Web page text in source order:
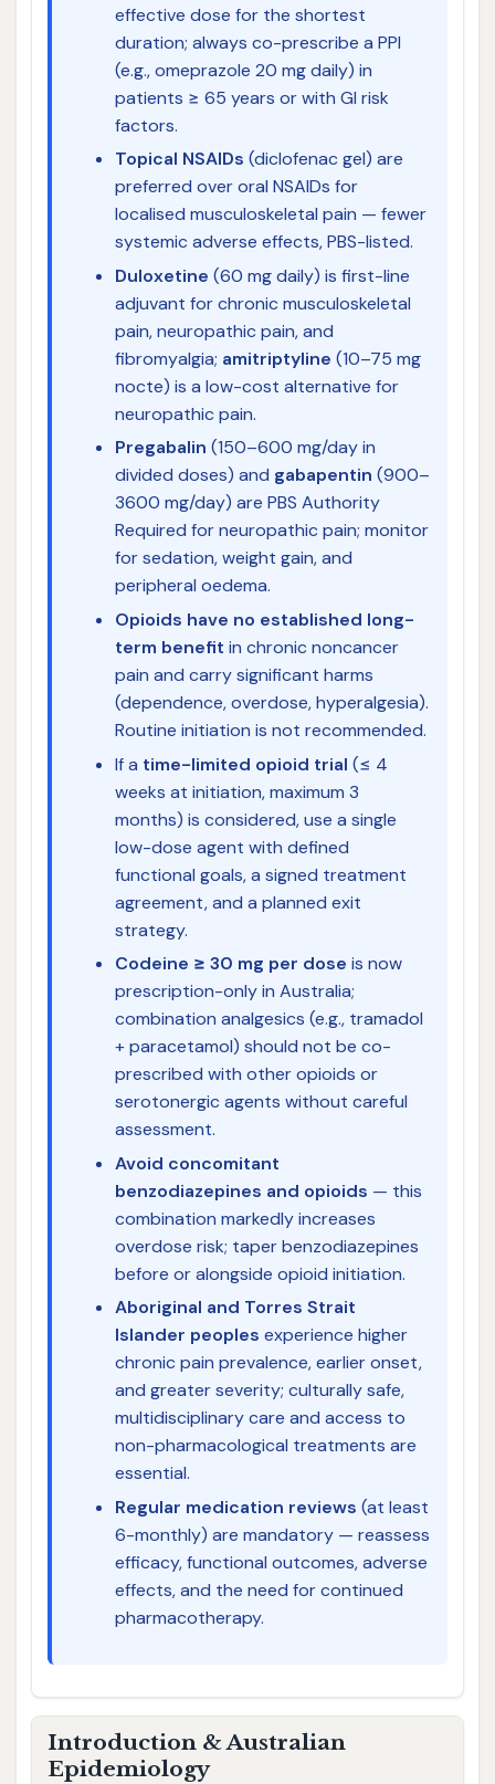
effective dose for the shortest
duration; always co-prescribe a PPI
(e.g., omeprazole 20 mg daily) in
patients ≥ 65 years or with GI risk
factors.
Topical NSAIDs (diclofenac gel) are
preferred over oral NSAIDs for
localised musculoskeletal pain — fewer
systemic adverse effects, PBS-listed.
Duloxetine (60 mg daily) is first-line
adjuvant for chronic musculoskeletal
pain, neuropathic pain, and
fibromyalgia; amitriptyline (10–75 mg
nocte) is a low-cost alternative for
neuropathic pain.
Pregabalin (150–600 mg/day in
divided doses) and gabapentin (900–
3600 mg/day) are PBS Authority
Required for neuropathic pain; monitor
for sedation, weight gain, and
peripheral oedema.
Opioids have no established long-
term benefit in chronic noncancer
pain and carry significant harms
(dependence, overdose, hyperalgesia).
Routine initiation is not recommended.
If a time-limited opioid trial (≤ 4
weeks at initiation, maximum 3
months) is considered, use a single
low-dose agent with defined
functional goals, a signed treatment
agreement, and a planned exit
strategy.
Codeine ≥ 30 mg per dose is now
prescription-only in Australia;
combination analgesics (e.g., tramadol
+ paracetamol) should not be co-
prescribed with other opioids or
serotonergic agents without careful
assessment.
Avoid concomitant
benzodiazepines and opioids — this
combination markedly increases
overdose risk; taper benzodiazepines
before or alongside opioid initiation.
Aboriginal and Torres Strait
Islander peoples experience higher
chronic pain prevalence, earlier onset,
and greater severity; culturally safe,
multidisciplinary care and access to
non-pharmacological treatments are
essential.
Regular medication reviews (at least
6-monthly) are mandatory — reassess
efficacy, functional outcomes, adverse
effects, and the need for continued
pharmacotherapy.
Introduction & Australian
Epidemiology